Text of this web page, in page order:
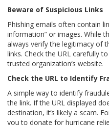
Beware of Suspicious Links
Phishing emails often contain
information” or images. While
always verify the legitimacy of
links. Check the URL carefully
trusted organization’s website.
Check the URL to Identify
A simple way to identify
the link. If the URL displayed
destination, it’s likely a scam.
you to donate for hurricane